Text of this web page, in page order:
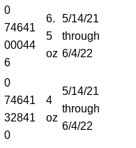
0
74641
00044
6
6.
5
oz
5/14/21
through
6/4/22
0
74641
32841
0
4
oz
5/14/21
through
6/4/22